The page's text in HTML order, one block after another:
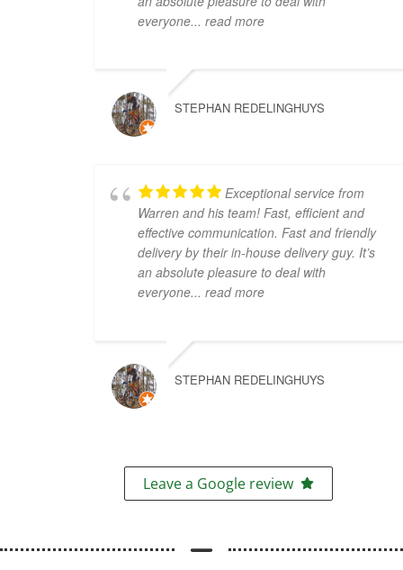
everyone... read more
STEPHAN REDELINGHUYS
Exceptional service from
Warren and his team! Fast, efficient and
effective communication. Fast and friendly
delivery by their in-house delivery guy. It’s
an absolute pleasure to deal with
everyone... read more
STEPHAN REDELINGHUYS
Leave a Google review